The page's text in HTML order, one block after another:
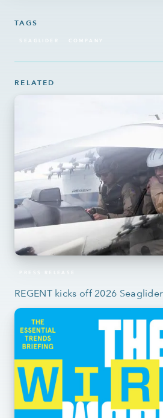
TAGS
SEAGLIDER COMPANY
RELATED
PRESS RELEASE
REGENT kicks off 2026